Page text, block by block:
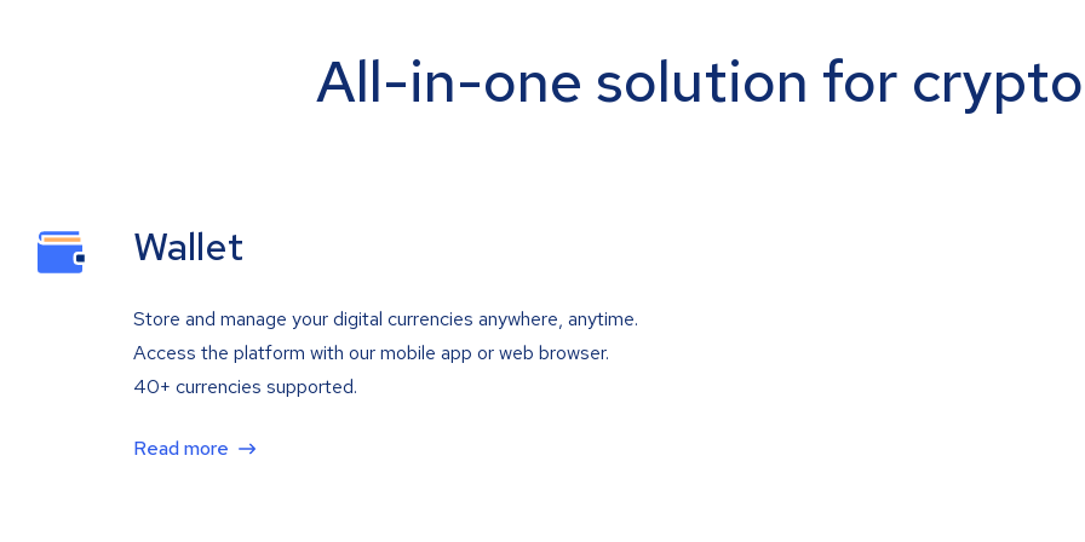
All-in-one solution for
Wallet
Store and manage your digital currencies anywhere, anytime.
Access the platform with our mobile app or web browser.
40+ currencies supported.
Read more